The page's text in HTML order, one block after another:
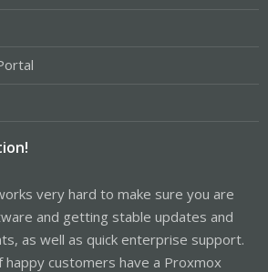
very hard to make sure you are
and getting stable updates and
as well as quick enterprise support.
customers have a Proxmox